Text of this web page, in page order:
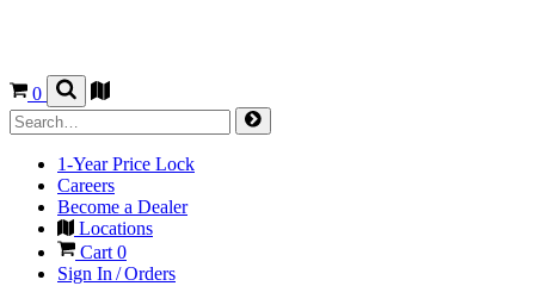
0
1-Year Price Lock
Careers
Become a Dealer
Locations
Cart 0
Sign In / Orders